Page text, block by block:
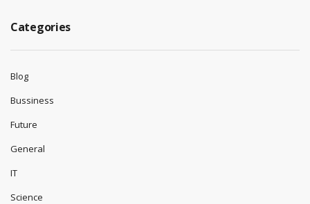
Categories
Blog
Bussiness
Future
General
IT
Science